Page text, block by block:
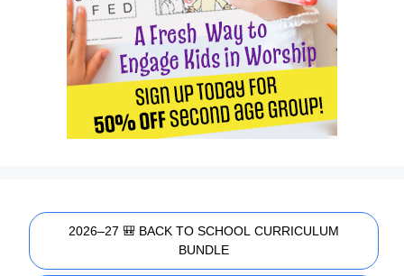
2026–27 🎒 BACK TO SCHOOL CURRICULUM
BUNDLE